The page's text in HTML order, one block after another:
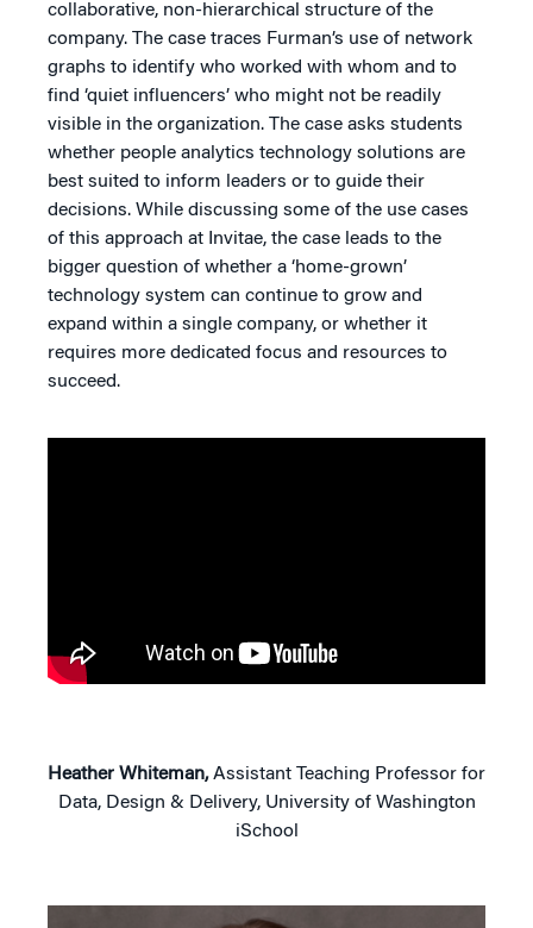
collaborative, non-hierarchical structure of the
company. The case traces Furman’s use of network
graphs to identify who worked with whom and to
find ‘quiet influencers’ who might not be readily
visible in the organization. The case asks students
whether people analytics technology solutions are
best suited to inform leaders or to guide their
decisions. While discussing some of the use cases
of this approach at Invitae, the case leads to the
bigger question of whether a ‘home-grown’
technology system can continue to grow and
expand within a single company, or whether it
requires more dedicated focus and resources to
succeed.
Heather Whiteman,Assistant Teaching Professor for
Data, Design & Delivery, University of Washington
iSchool